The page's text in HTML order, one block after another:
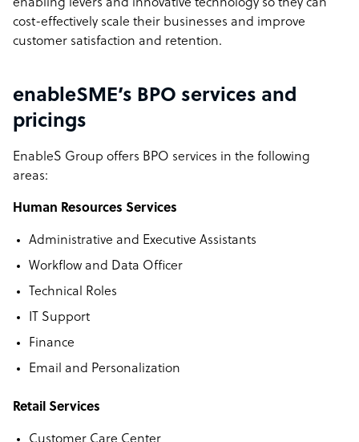
enabling levers and innovative technology so they can
cost-effectively scale their businesses and improve
customer satisfaction and retention.
enableSME’s BPO services and
pricings
EnableS Group offers BPO services in the following
areas:
Human Resources Services
Administrative and Executive Assistants
Workflow and Data Officer
Technical Roles
IT Support
Finance
Email and Personalization
Retail Services